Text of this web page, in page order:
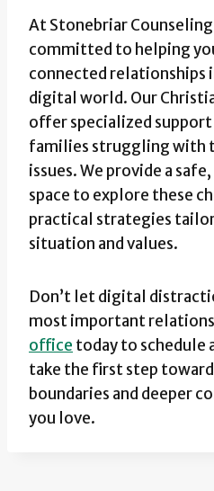
At Stonebriar
committed to helping
connected relationships
digital world. Our
offer specialized support
families struggling with
issues. We provide a
space to explore these
practical strategies
situation and values.
Don’t let digital
most important
office today to schedule
take the first step
boundaries and deeper
you love.